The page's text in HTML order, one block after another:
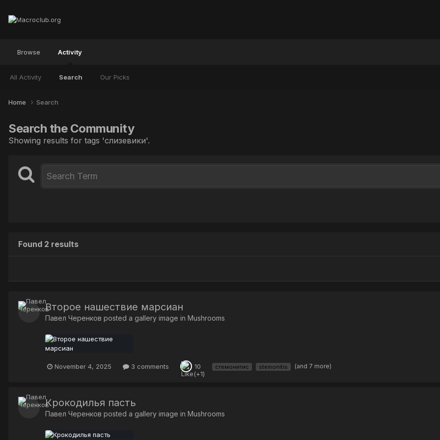
Browse Activity
All Activity Search Our Picks
Home Search
Search the Community
Showing results for tags 'слизевики'.
Found 2 results
Второе нашествие марсиан
Павел Черенков posted a gallery image in Mushrooms
November 4, 2025 3 comments 10 стемонитис stemonitis (and 7 more)
Крокодилья пасть
Павел Черенков posted a gallery image in Mushrooms